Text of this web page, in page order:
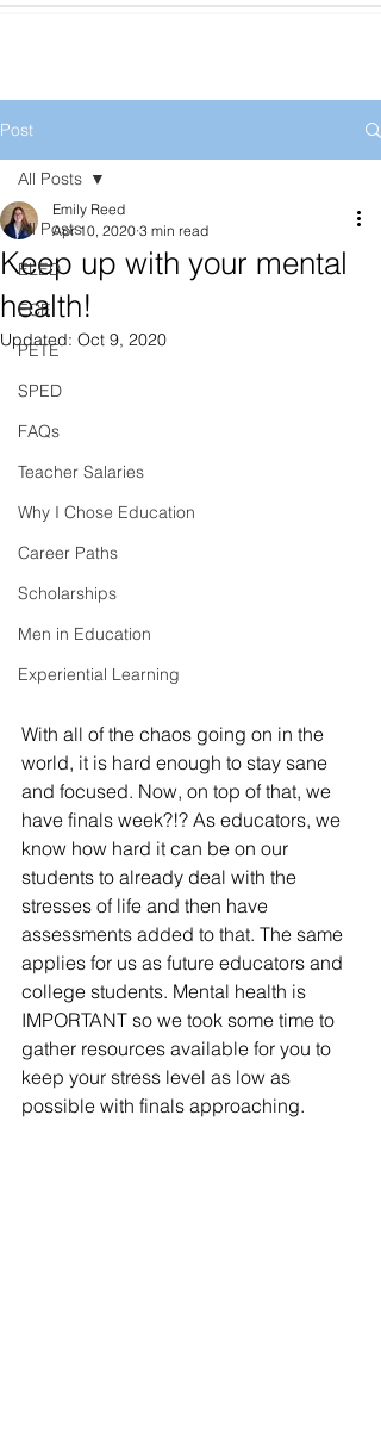
Post
All Posts
ELED
ECE
PETE
SPED
FAQs
Teacher Salaries
Why I Chose Education
Career Paths
Scholarships
Men in Education
Experiential Learning
All Posts
Keep up with your mental
health!
Emily Reed
Apr 10, 2020 3 min read
Updated: Oct 9, 2020
With all of the chaos going on in the
world, it is hard enough to stay sane
and focused. Now, on top of that, we
have finals week?!? As educators, we
know how hard it can be on our
students to already deal with the
stresses of life and then have
assessments added to that. The same
applies for us as future educators and
college students. Mental health is
IMPORTANT so we took some time to
gather resources available for you to
keep your stress level as low as
possible with finals approaching.